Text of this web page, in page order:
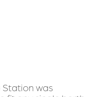
Station was